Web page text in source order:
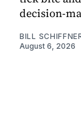
decision-
BILL
August 6, 2026